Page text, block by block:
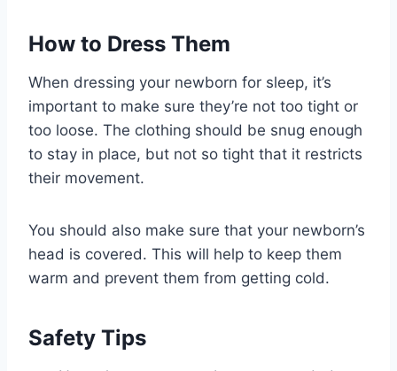
How to Dress Them
When dressing your newborn for sleep, it’s
important to make sure they’re not too tight or
too loose. The clothing should be snug enough
to stay in place, but not so tight that it restricts
their movement.
You should also make sure that your newborn’s
head is covered. This will help to keep them
warm and prevent them from getting cold.
Safety Tips